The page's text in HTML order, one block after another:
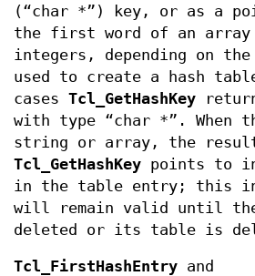
(“char *”) key, or as a
the first word of an
integers, depending on the
used to create a hash
cases Tcl_GetHashKey
with type “char *”. When
string or array, the
Tcl_GetHashKey points to
in the table entry; this
will remain valid until
deleted or its table is
Tcl_FirstHashEntry and